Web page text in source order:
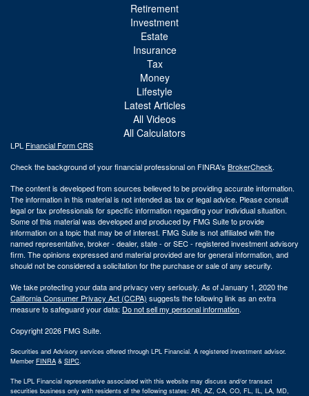
Retirement
Investment
Estate
Insurance
Tax
Money
Lifestyle
Latest Articles
All Videos
All Calculators
LPL Financial Form CRS
Check the background of your financial professional on FINRA's BrokerCheck.
The content is developed from sources believed to be providing accurate information.
The information in this material is not intended as tax or legal advice. Please consult
legal or tax professionals for specific information regarding your individual situation.
Some of this material was developed and produced by FMG Suite to provide
information on a topic that may be of interest. FMG Suite is not affiliated with the
named representative, broker - dealer, state - or SEC - registered investment advisory
firm. The opinions expressed and material provided are for general information, and
should not be considered a solicitation for the purchase or sale of any security.
We take protecting your data and privacy very seriously. As of January 1, 2020 the
California Consumer Privacy Act (CCPA) suggests the following link as an extra
measure to safeguard your data: Do not sell my personal information.
Copyright 2026 FMG Suite.
Securities and Advisory services offered through LPL Financial. A registered investment advisor.
Member FINRA & SIPC.
The LPL Financial representative associated with this website may discuss and/or transact
securities business only with residents of the following states: AR, AZ, CA, CO, FL, IL, LA, MD,